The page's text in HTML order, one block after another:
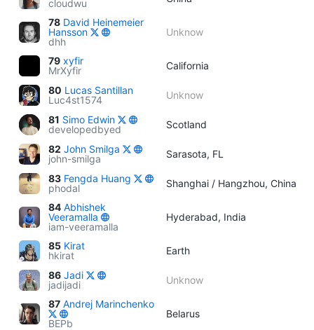
cloudwu
78 David Heinemeier
Hansson
dhh
Unknow
79 xyfir
MrXyfir
California
80 Lucas Santillan
Luc4st1574
Unknow
81 Simo Edwin
developedbyed
Scotland
82 John Smilga
john-smilga
Sarasota, FL
83 Fengda Huang
phodal
Shanghai / Hangzhou, China
84 Abhishek
Veeramalla
iam-veeramalla
Hyderabad, India
85 Kirat
hkirat
Earth
86 Jadi
jadijadi
Unknow
87 Andrej Marinchenko
BEPb
Belarus